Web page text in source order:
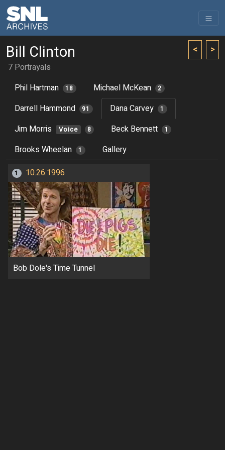
< >
Bill Clinton
7 Portrayals
Phil Hartman
18 Michael McKean 2
Darrell Hammond 91 Dana Carvey 1
Jim Morris Voice 8 Beck Bennett 1
Brooks Wheelan 1 Gallery
1 10.26.1996
Bob Dole's Time Tunnel